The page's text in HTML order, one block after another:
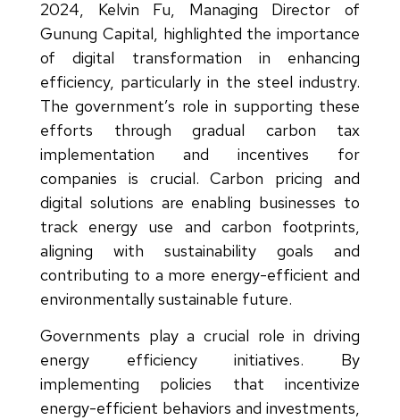
2024, Kelvin Fu, Managing Director of
Gunung Capital, highlighted the importance
of digital transformation in enhancing
efficiency, particularly in the steel industry.
The government’s role in supporting these
efforts through gradual carbon tax
implementation and incentives for
companies is crucial. Carbon pricing and
digital solutions are enabling businesses to
track energy use and carbon footprints,
aligning with sustainability goals and
contributing to a more energy-efficient and
environmentally sustainable future.
Governments play a crucial role in driving
energy efficiency initiatives. By
implementing policies that incentivize
energy-efficient behaviors and investments,